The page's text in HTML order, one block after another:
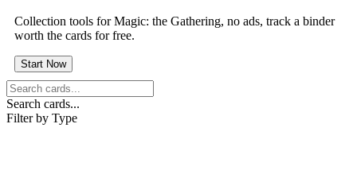
Collection tools for Magic: the Gathering, no ads, track a binder
worth the cards for free.
Start Now
Search cards...
Filter by Type